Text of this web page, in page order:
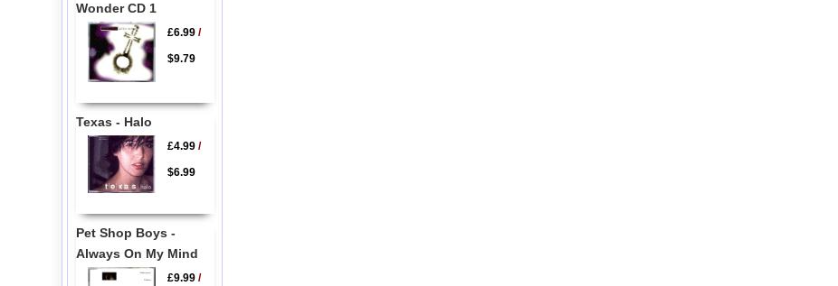
Wonder CD 1
£6.99/
$9.79
Texas - Halo
£4.99/
$6.99
Pet Shop Boys -
Always On My Mind
£9.99/